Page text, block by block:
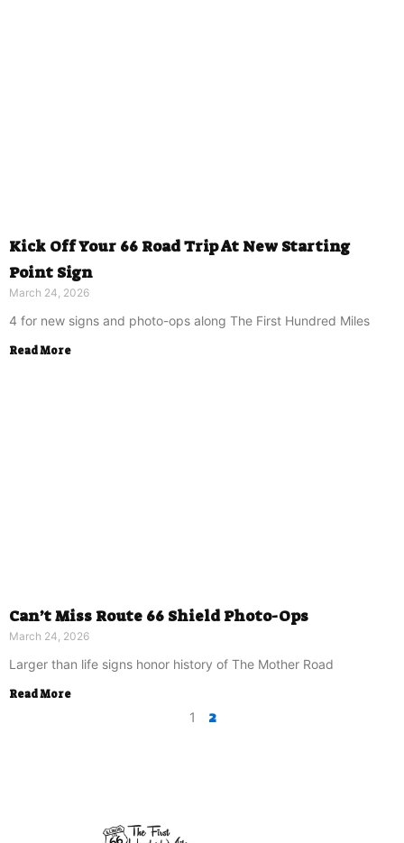
Kick Off Your 66 Road Trip At New Starting
Point Sign
March 24, 2026
4 for new signs and photo-ops along The First Hundred Miles
Read More
Can’t Miss Route 66 Shield Photo-Ops
March 24, 2026
Larger than life signs honor history of The Mother Road
Read More
1 2